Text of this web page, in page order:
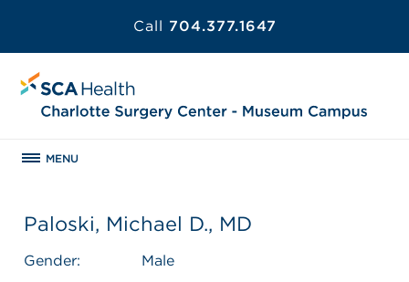
Call 704.377.1647
MENU
Paloski, Michael D., MD
Gender:
Male